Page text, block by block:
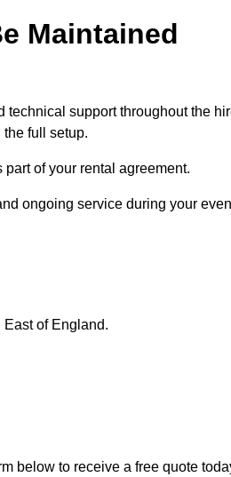
Maintained
technical support throughout the
full setup.
of your rental agreement.
ongoing service during your
of England.
below to receive a free quote